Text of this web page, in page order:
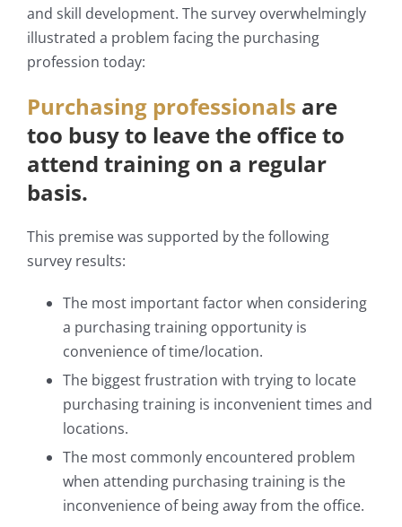
and skill development. The survey overwhelmingly
illustrated a problem facing the purchasing
profession today:
Purchasing professionals are
too busy to leave the office to
attend training on a regular
basis.
This premise was supported by the following
survey results:
The most important factor when considering
a purchasing training opportunity is
convenience of time/location.
The biggest frustration with trying to locate
purchasing training is inconvenient times and
locations.
The most commonly encountered problem
when attending purchasing training is the
inconvenience of being away from the office.